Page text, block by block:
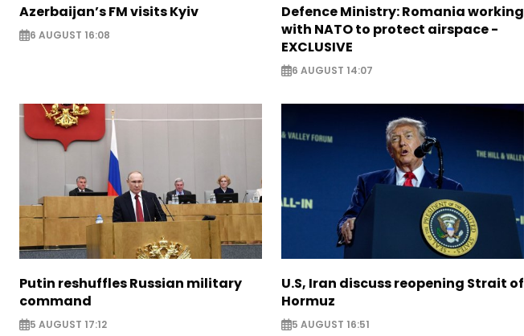
Azerbaijan’s FM visits Kyiv
6 AUGUST 16:08
Defence Ministry: Romania working
with NATO to protect airspace -
EXCLUSIVE
6 AUGUST 14:07
Putin reshuffles Russian military
command
5 AUGUST 17:12
U.S, Iran discuss reopening Strait of
Hormuz
5 AUGUST 16:51